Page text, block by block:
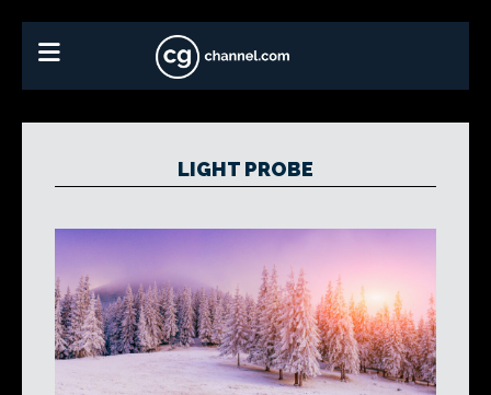
LIGHT PROBE